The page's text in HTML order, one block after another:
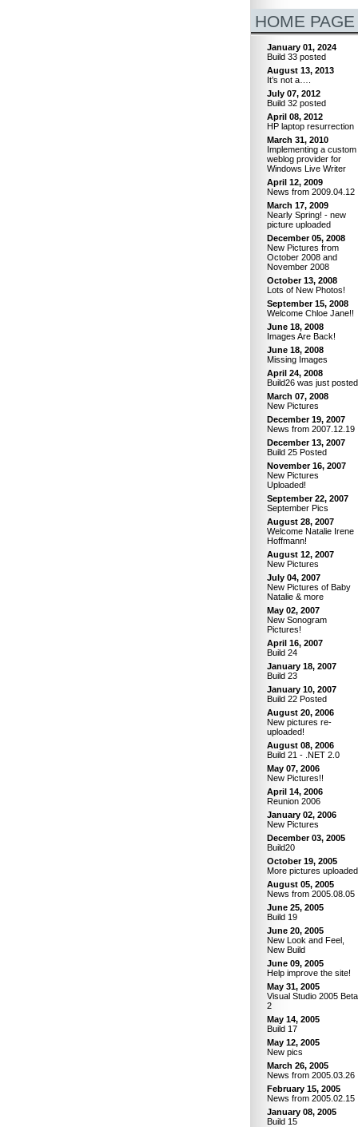
HOME PAGE
January 01, 2024
Build 33 posted
August 13, 2013
It’s not a….
July 07, 2012
Build 32 posted
April 08, 2012
HP laptop resurrection
March 31, 2010
Implementing a custom
weblog provider for
Windows Live Writer
April 12, 2009
News from 2009.04.12
March 17, 2009
Nearly Spring! - new
picture uploaded
December 05, 2008
New Pictures from
October 2008 and
November 2008
October 13, 2008
Lots of New Photos!
September 15, 2008
Welcome Chloe Jane!!
June 18, 2008
Images Are Back!
June 18, 2008
Missing Images
April 24, 2008
Build26 was just posted
March 07, 2008
New Pictures
December 19, 2007
News from 2007.12.19
December 13, 2007
Build 25 Posted
November 16, 2007
New Pictures
Uploaded!
September 22, 2007
September Pics
August 28, 2007
Welcome Natalie Irene
Hoffmann!
August 12, 2007
New Pictures
July 04, 2007
New Pictures of Baby
Natalie & more
May 02, 2007
New Sonogram
Pictures!
April 16, 2007
Build 24
January 18, 2007
Build 23
January 10, 2007
Build 22 Posted
August 20, 2006
New pictures re-
uploaded!
August 08, 2006
Build 21 - .NET 2.0
May 07, 2006
New Pictures!!
April 14, 2006
Reunion 2006
January 02, 2006
New Pictures
December 03, 2005
Build20
October 19, 2005
More pictures uploaded
August 05, 2005
News from 2005.08.05
June 25, 2005
Build 19
June 20, 2005
New Look and Feel,
New Build
June 09, 2005
Help improve the site!
May 31, 2005
Visual Studio 2005 Beta
2
May 14, 2005
Build 17
May 12, 2005
New pics
March 26, 2005
News from 2005.03.26
February 15, 2005
News from 2005.02.15
January 08, 2005
Build 15